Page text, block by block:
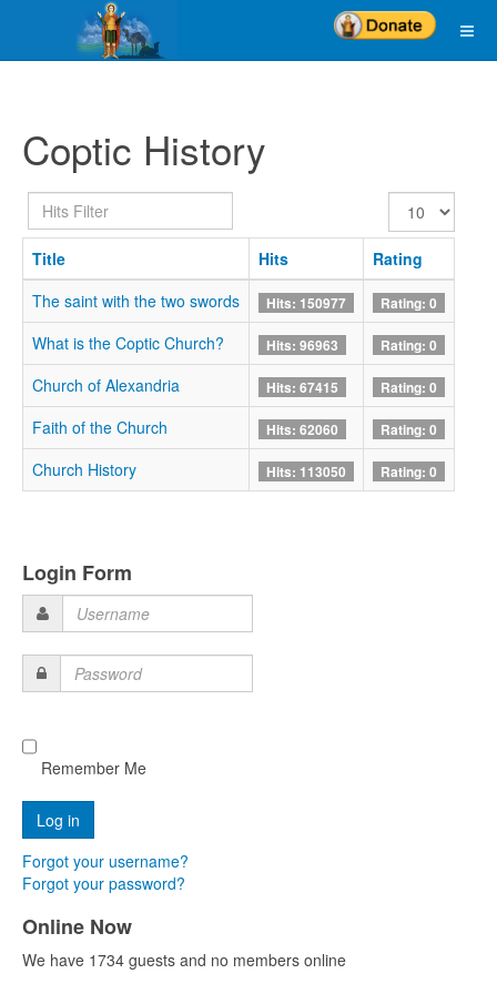
Coptic History
Hits
Filter
Display
#
Title
Hits
Rating
The saint with the two swords
Hits: 150977 Rating: 0
What is the Coptic Church? Hits: 96963 Rating: 0
Church of Alexandria Hits: 67415 Rating: 0
Faith of the Church Hits: 62060 Rating: 0
Church History Hits: 113050 Rating: 0
Login Form
Username
Password
Remember Me
Forgot your username?
Forgot your password?
Online Now
We have 1734 guests and no members online